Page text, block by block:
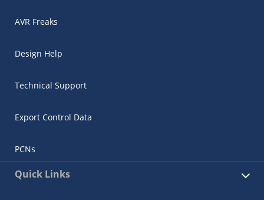
AVR Freaks
Design Help
Technical Support
Export Control Data
PCNs
Quick Links